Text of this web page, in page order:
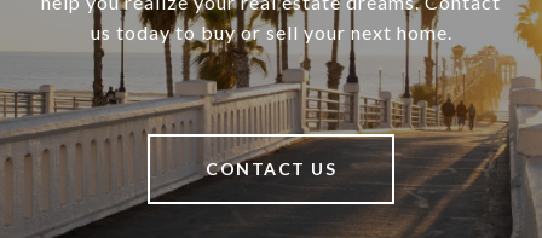
us today to buy or sell your next home.
CONTACT US